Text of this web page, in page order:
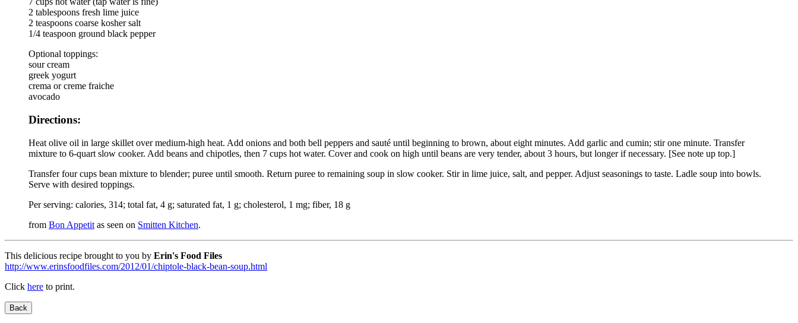
2 tablespoons fresh lime juice
2 teaspoons coarse kosher salt
1/4 teaspoon ground black pepper
Optional toppings:
sour cream
greek yogurt
crema or creme fraiche
avocado
Directions:
Heat olive oil in large skillet over medium-high heat. Add onions and both bell peppers and sauté until beginning to brown, about eight minutes. Add garlic and cumin; stir one minute. Transfer
mixture to 6-quart slow cooker. Add beans and chipotles, then 7 cups hot water. Cover and cook on high until beans are very tender, about 3 hours, but longer if necessary. [See note up top.]
Transfer four cups bean mixture to blender; puree until smooth. Return puree to remaining soup in slow cooker. Stir in lime juice, salt, and pepper. Adjust seasonings to taste. Ladle soup into bowls.
Serve with desired toppings.
Per serving: calories, 314; total fat, 4 g; saturated fat, 1 g; cholesterol, 1 mg; fiber, 18 g
from Bon Appetit as seen on Smitten Kitchen.
This delicious recipe brought to you by Erin's Food Files
http://www.erinsfoodfiles.com/2012/01/chiptole-black-bean-soup.html
Click here to print.